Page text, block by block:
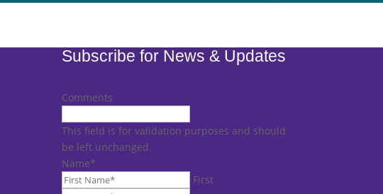
Subscribe for News & Updates
Comments
This field is for validation purposes and should
be left unchanged.
Name*
First